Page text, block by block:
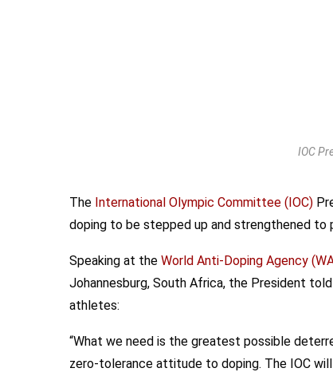
IOC
The International Olympic Committee (IOC)
doping to be stepped up and strengthened to
Speaking at the World Anti-Doping Agency
Johannesburg, South Africa, the President
athletes:
“What we need is the greatest possible
zero-tolerance attitude to doping. The IOC